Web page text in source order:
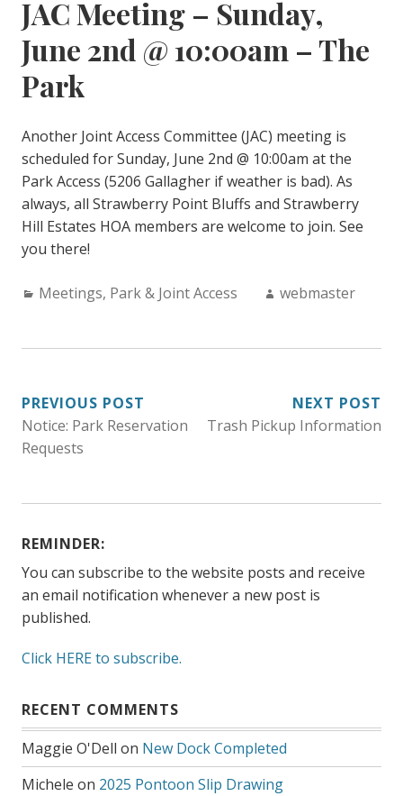
JAC Meeting – Sunday,
June 2nd @ 10:00am – The
Park
Another Joint Access Committee (JAC) meeting is
scheduled for Sunday, June 2nd @ 10:00am at the
Park Access (5206 Gallagher if weather is bad). As
always, all Strawberry Point Bluffs and Strawberry
Hill Estates HOA members are welcome to join. See
you there!
Categories:
Meetings, Park & Joint Access Author:
webmaster
POST
NAVIGATION
PREVIOUS POST
Notice: Park Reservation
Requests
NEXT POST
Trash Pickup Information
REMINDER:
You can subscribe to the website posts and receive
an email notification whenever a new post is
published.
Click HERE to subscribe.
RECENT COMMENTS
Maggie O'Dell on New Dock Completed
Michele on 2025 Pontoon Slip Drawing